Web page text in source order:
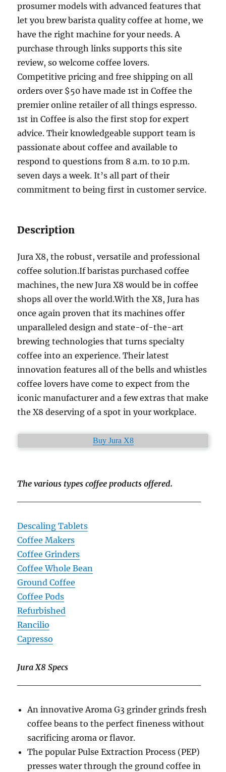
prosumer models with advanced features that
let you brew barista quality coffee at home, we
have the right machine for your needs. A
purchase through links supports this site
review, so welcome coffee lovers.
Competitive pricing and free shipping on all
orders over $50 have made 1st in Coffee the
premier online retailer of all things espresso.
1st in Coffee is also the first stop for expert
advice. Their knowledgeable support team is
passionate about coffee and available to
respond to questions from 8 a.m. to 10 p.m.
seven days a week. It’s all part of their
commitment to being first in customer service.
Description
Jura X8, the robust, versatile and professional
coffee solution.If baristas purchased coffee
machines, the new Jura X8 would be in coffee
shops all over the world.With the X8, Jura has
once again proven that its machines offer
unparalleled design and state-of-the-art
brewing technologies that turns specialty
coffee into an experience. Their latest
innovation features all of the bells and whistles
coffee lovers have come to expect from the
iconic manufacturer and a few extras that make
the X8 deserving of a spot in your workplace.
Buy Jura X8
The various types coffee products offered.
Descaling Tablets
Coffee Makers
Coffee Grinders
Coffee Whole Bean
Ground Coffee
Coffee Pods
Refurbished
Rancilio
Capresso
Jura X8 Specs
An innovative Aroma G3 grinder grinds fresh
coffee beans to the perfect fineness without
sacrificing aroma or flavor.
The popular Pulse Extraction Process (PEP)
presses water through the ground coffee in